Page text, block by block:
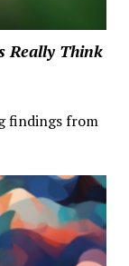
Really Think
findings from